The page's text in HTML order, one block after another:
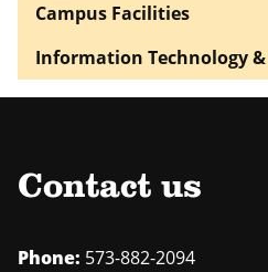
Campus Facilities
Information Technology
Contact us
Phone: 573-882-2094